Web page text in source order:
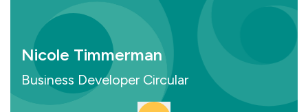
Nicole Timmerman
Business Developer Circular